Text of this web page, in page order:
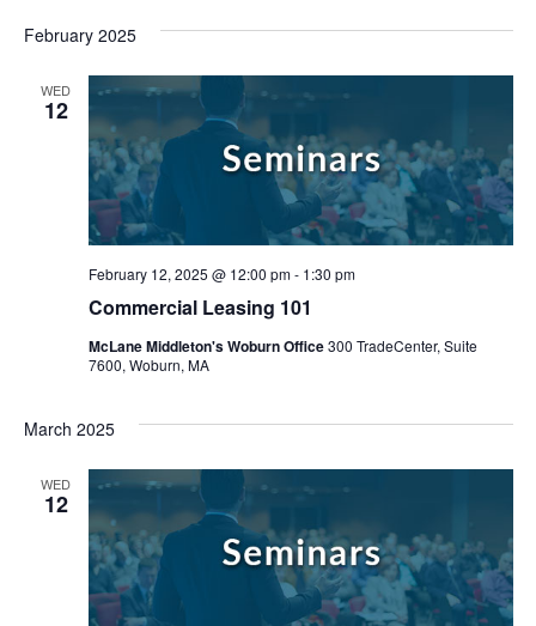
February 2025
WED
12
Commercial Leasing 101
February 12, 2025 @ 12:00 pm- 1:30 pm
McLane Middleton's Woburn Office300 TradeCenter, Suite
7600, Woburn, MA
March 2025
WED
12